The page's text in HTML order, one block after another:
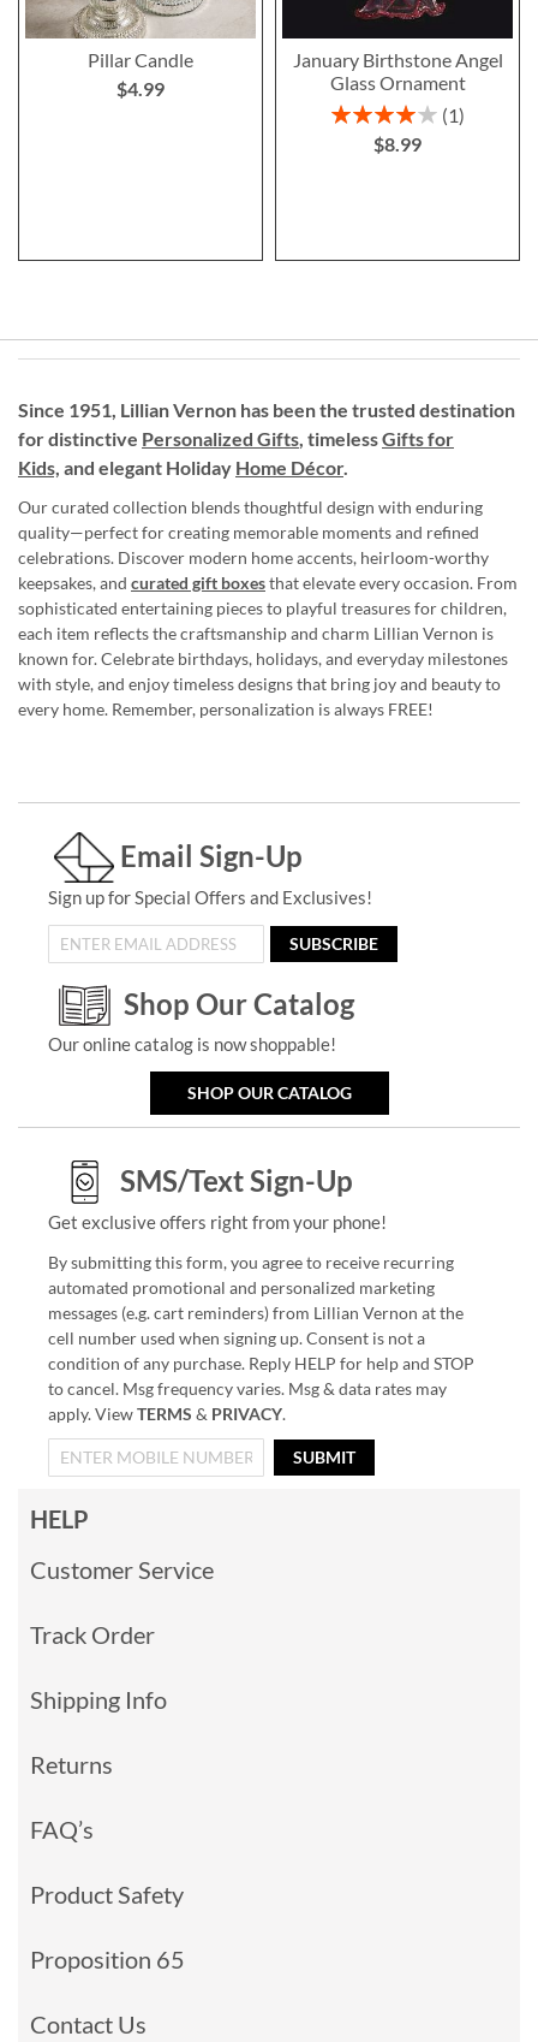
Pillar Candle
$4.99
January Birthstone Angel
Glass Ornament
Rating:
80%
1
$8.99
Since 1951, Lillian Vernon has been the trusted destination
for distinctive Personalized Gifts, timelessGifts for
Kids, and elegant Holiday Home Décor.
Our curated collection blends thoughtful design with enduring
quality—perfect for creating memorable moments and refined
celebrations. Discover modern home accents, heirloom-worthy
keepsakes, and curated gift boxesthat elevate every occasion. From
sophisticated entertaining pieces to playful treasures for children,
each item reflects the craftsmanship and charm Lillian Vernon is
known for. Celebrate birthdays, holidays, and everyday milestones
with style, and enjoy timeless designs that bring joy and beauty to
every home. Remember, personalization is always FREE!
Email Sign-Up
Sign up for Special Offers and Exclusives!
SUBSCRIBE
Shop Our Catalog
Our online catalog is now shoppable!
SHOP OUR CATALOG
SMS/Text Sign-Up
Get exclusive offers right from your phone!
By submitting this form, you agree to receive recurring
automated promotional and personalized marketing
messages (e.g. cart reminders) from Lillian Vernon at the
cell number used when signing up. Consent is not a
condition of any purchase. Reply HELP for help and STOP
to cancel. Msg frequency varies. Msg & data rates may
apply. ViewTERMS & PRIVACY.
SUBMIT
HELP
Customer Service
Track Order
Shipping Info
Returns
FAQ’s
Product Safety
Proposition 65
Contact Us